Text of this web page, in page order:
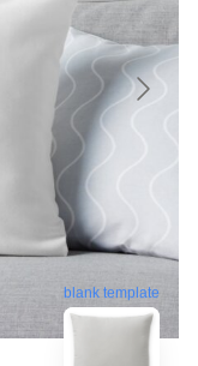
blank template